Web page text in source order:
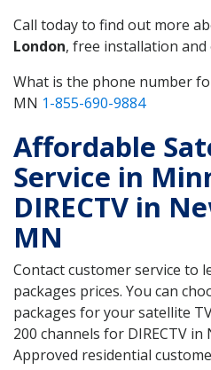
Call today to find out more
London, free installation
What is the phone number
MN 1-855-690-9884
Affordable
Service in
DIRECTV in
MN
Contact customer service to
packages prices. You can
packages for your satellite
200 channels for DIRECTV
Approved residential